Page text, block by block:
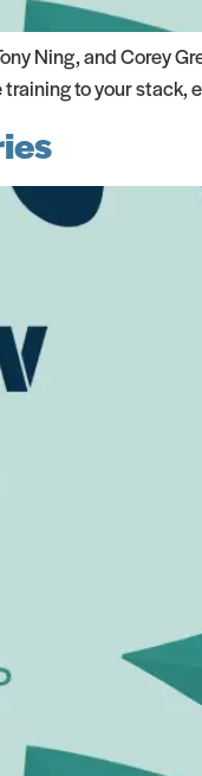
Ning, and Corey
to your stack,